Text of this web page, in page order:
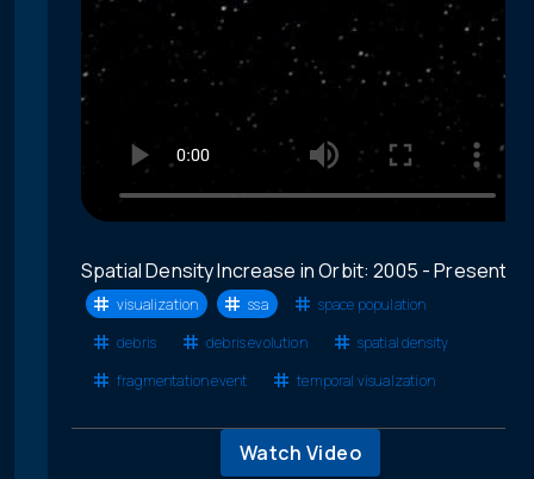
Spatial Density Increase in Orbit: 2005 - Present
visualization ssa
space population
debris
debris evolution
spatial density
fragmentation event
temporal visualzation
Watch Video